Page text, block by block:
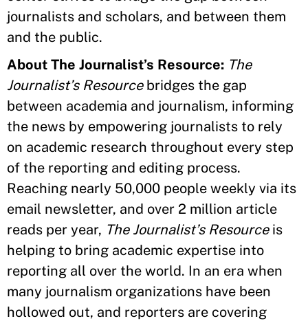
journalists and scholars, and between them
and the public.
About The Journalist’s Resource: The
Journalist’s Resourcebridges the gap
between academia and journalism, informing
the news by empowering journalists to rely
on academic research throughout every step
of the reporting and editing process.
Reaching nearly 50,000 people weekly via its
email newsletter, and over 2 million article
reads per year, The Journalist’s Resourceis
helping to bring academic expertise into
reporting all over the world. In an era when
many journalism organizations have been
hollowed out, and reporters are covering